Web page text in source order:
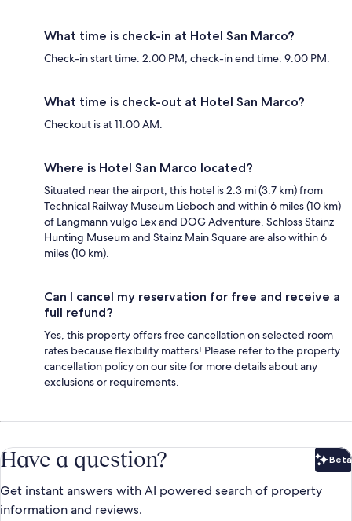
What time is check-in at Hotel San Marco?
Check-in start time: 2:00 PM; check-in end time: 9:00 PM.
What time is check-out at Hotel San Marco?
Checkout is at 11:00 AM.
Where is Hotel San Marco located?
Situated near the airport, this hotel is 2.3 mi (3.7 km) from
Technical Railway Museum Lieboch and within 6 miles (10 km)
of Langmann vulgo Lex and DOG Adventure. Schloss Stainz
Hunting Museum and Stainz Main Square are also within 6
miles (10 km).
Can I cancel my reservation for free and receive a
full refund?
Yes, this property offers free cancellation on selected room
rates because flexibility matters! Please refer to the property
cancellation policy on our site for more details about any
exclusions or requirements.
Have a question? Beta
Get instant answers with AI powered search of property
information and reviews.